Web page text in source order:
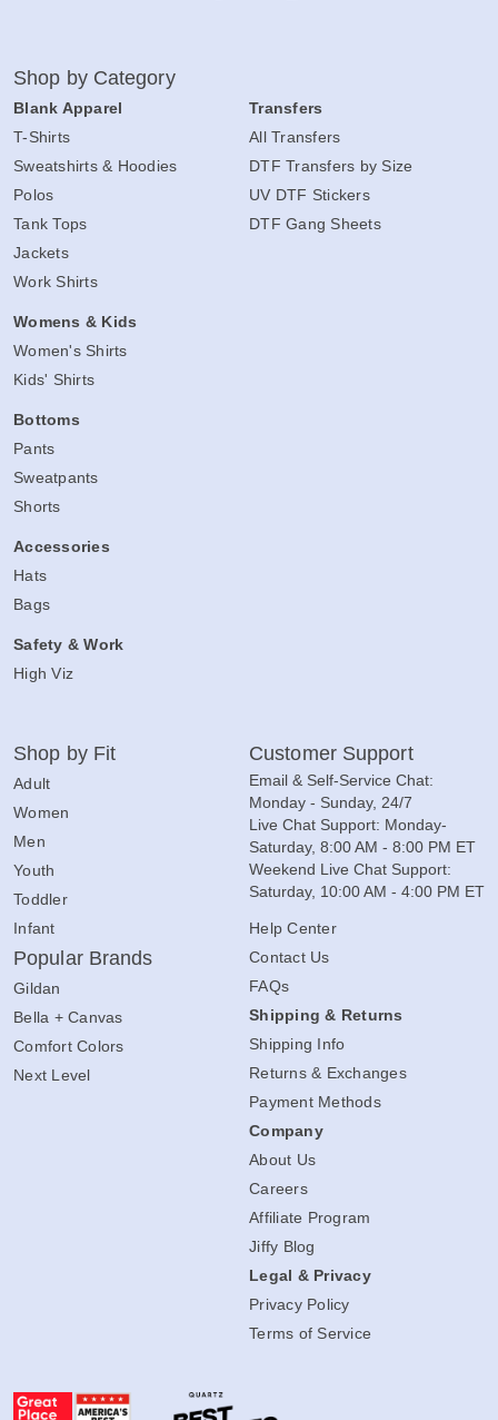
Shop by Category
Blank Apparel
T-Shirts
Sweatshirts & Hoodies
Polos
Tank Tops
Jackets
Work Shirts
Womens & Kids
Women's Shirts
Kids' Shirts
Bottoms
Pants
Sweatpants
Shorts
Accessories
Hats
Bags
Safety & Work
High Viz
Transfers
All Transfers
DTF Transfers by Size
UV DTF Stickers
DTF Gang Sheets
Shop by Fit
Adult
Women
Men
Youth
Toddler
Infant
Popular Brands
Gildan
Bella + Canvas
Comfort Colors
Next Level
Customer Support
Email & Self-Service Chat:
Monday - Sunday, 24/7
Live Chat Support: Monday-
Saturday, 8:00 AM - 8:00 PM ET
Weekend Live Chat Support:
Saturday, 10:00 AM - 4:00 PM ET
Help Center
Contact Us
FAQs
Shipping & Returns
Shipping Info
Returns & Exchanges
Payment Methods
Company
About Us
Careers
Affiliate Program
Jiffy Blog
Legal & Privacy
Privacy Policy
Terms of Service